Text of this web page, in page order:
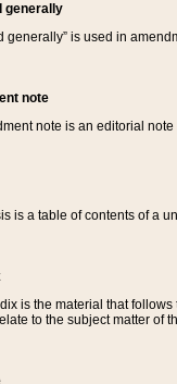
generally
generally” is used in
note
note is an editorial
is a table of contents of a
is the material that
to the subject matter of